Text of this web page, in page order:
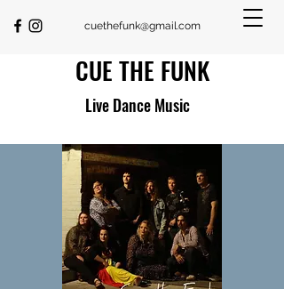
cuethefunk@gmail.com
CUE THE FUNK
Live Dance Music